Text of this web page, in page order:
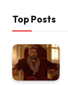
Top Posts